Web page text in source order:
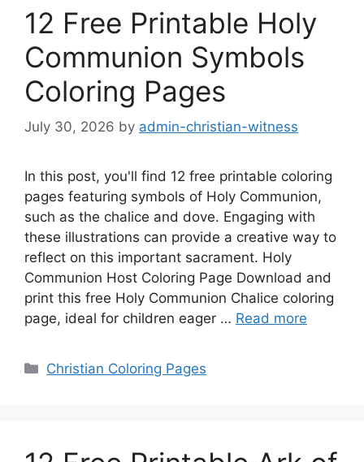
12 Free Printable Holy
Communion Symbols
Coloring Pages
July 30, 2026 by admin-christian-witness
In this post, you'll find 12 free printable coloring
pages featuring symbols of Holy Communion,
such as the chalice and dove. Engaging with
these illustrations can provide a creative way to
reflect on this important sacrament. Holy
Communion Host Coloring Page Download and
print this free Holy Communion Chalice coloring
page, ideal for children eager … Read more
Categories
Christian Coloring Pages